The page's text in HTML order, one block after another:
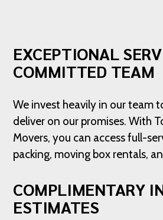
EXCEPTIONAL
COMMITTED TEAM
We invest heavily in our team
deliver on our promises. With
Movers, you can access full-
packing, moving box rentals,
COMPLIMENTARY
ESTIMATES